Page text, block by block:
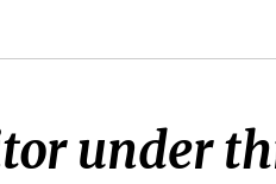
under